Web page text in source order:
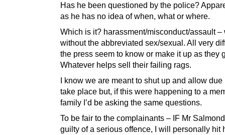
Has he been questioned by the police?
as he has no idea of when, what or where.
Which is it? harassment/misconduct/assault –
without the abbreviated sex/sexual. All very
the press seem to know or make it up as they
Whatever helps sell their failing rags.
I know we are meant to shut up and allow due
take place but, if this were happening to a
family I’d be asking the same questions.
To be fair to the complainants – IF Mr
guilty of a serious offence, I will personally hit